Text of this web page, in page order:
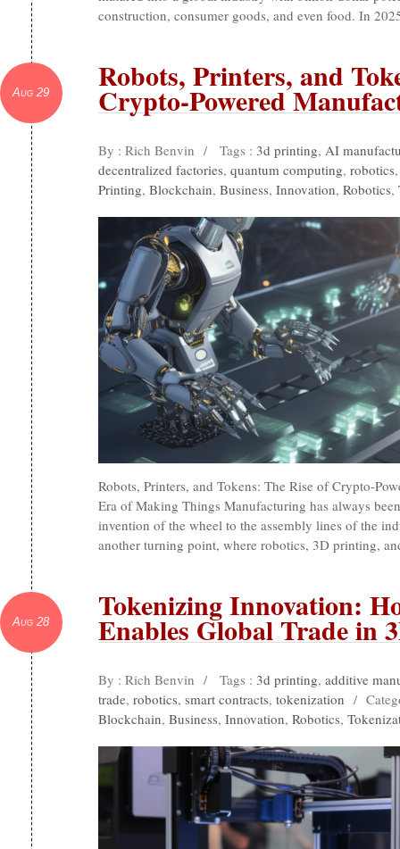
construction, consumer goods, and even food. In
Aug 29 Robots, Printers, and
Crypto-Powered
By : Rich Benvin / Tags : 3d printing, AI
decentralized factories, quantum computing, robotics
Printing, Blockchain, Business, Innovation, Robotics,
Robots, Printers, and Tokens: The Rise of Crypto-
Era of Making Things Manufacturing has always
invention of the wheel to the assembly lines of the
another turning point, where robotics, 3D printing,
Aug 28 Tokenizing Innovation:
Enables Global Trade in
By : Rich Benvin / Tags : 3d printing, additive
trade, robotics, smart contracts, tokenization /
Blockchain, Business, Innovation, Robotics,